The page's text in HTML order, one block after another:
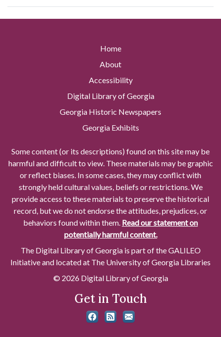
Home
About
Accessibility
Digital Library of Georgia
Georgia Historic Newspapers
Georgia Exhibits
Some content (or its descriptions) found on this site may be
harmful and difficult to view. These materials may be graphic
or reflect biases. In some cases, they may conflict with
strongly held cultural values, beliefs or restrictions. We
provide access to these materials to preserve the historical
record, but we do not endorse the attitudes, prejudices, or
behaviors found within them. Read our statement on
potentially harmful content.
The Digital Library of Georgia is part of the GALILEO
Initiative and located at The University of Georgia Libraries
© 2026 Digital Library of Georgia
Get in Touch